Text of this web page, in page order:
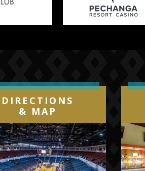
DIRECTIONS
& MAP